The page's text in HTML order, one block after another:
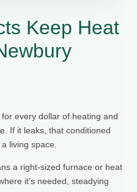
Keep Heat
every dollar of heating and
If it leaks, that conditioned
living space.
a right-sized furnace or heat
it's needed, steadying